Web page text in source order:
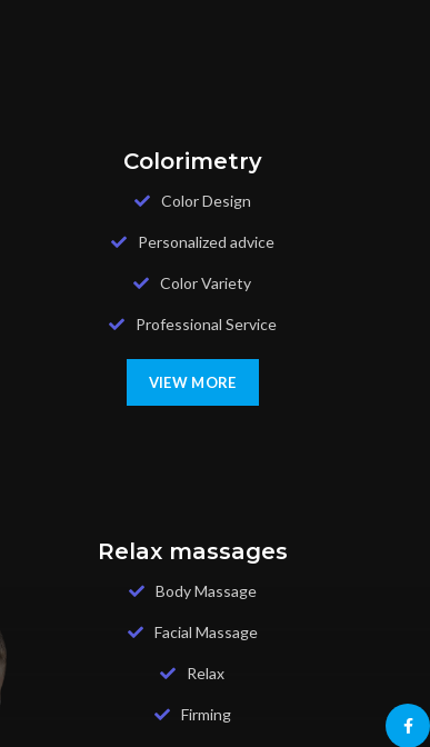
Colorimetry
Color Design
Personalized advice
Color Variety
Professional Service
VIEW MORE
Relax massages
Body Massage
Facial Massage
Relax
Firming